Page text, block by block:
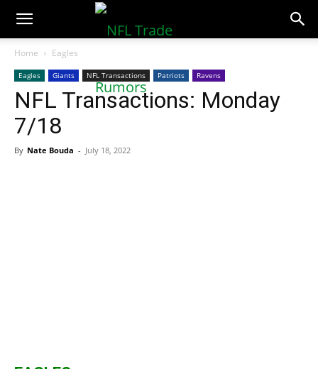
NFLTradeRumors.co
Home Eagles
Eagles Giants NFL Transactions Patriots Ravens
NFL Transactions: Monday
7/18
By Nate Bouda - July 18, 2022